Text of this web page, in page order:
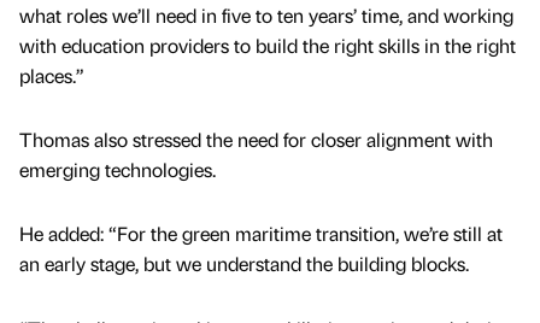
what roles we’ll need in five to ten years’ time, and working
with education providers to build the right skills in the right
places.”
Thomas also stressed the need for closer alignment with
emerging technologies.
He added: “For the green maritime transition, we’re still at
an early stage, but we understand the building blocks.